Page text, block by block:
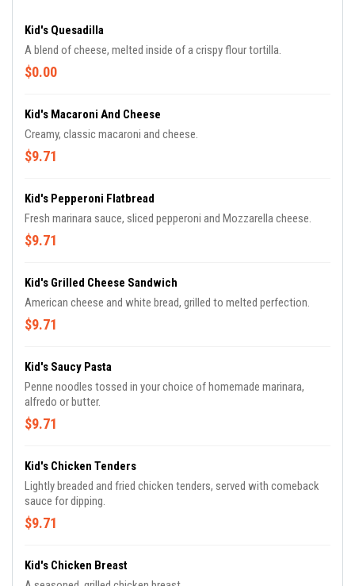
Kid's Quesadilla
A blend of cheese, melted inside of a crispy flour tortilla.
$0.00
Kid's Macaroni And Cheese
Creamy, classic macaroni and cheese.
$9.71
Kid's Pepperoni Flatbread
Fresh marinara sauce, sliced pepperoni and Mozzarella cheese.
$9.71
Kid's Grilled Cheese Sandwich
American cheese and white bread, grilled to melted perfection.
$9.71
Kid's Saucy Pasta
Penne noodles tossed in your choice of homemade marinara,
alfredo or butter.
$9.71
Kid's Chicken Tenders
Lightly breaded and fried chicken tenders, served with comeback
sauce for dipping.
$9.71
Kid's Chicken Breast